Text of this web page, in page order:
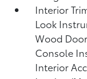
Interior
Look
Wood
Console
Interior